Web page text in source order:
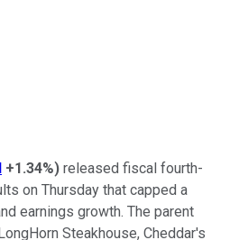
+1.34%) released fiscal fourth-
on Thursday that capped a
earnings growth. The parent
Steakhouse, Cheddar's